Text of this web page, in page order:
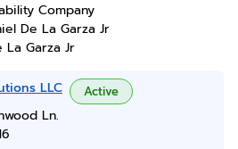
Company
De La Garza Jr
La Garza Jr
LLC Active
Ln.